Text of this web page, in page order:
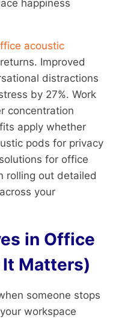
happiness
acoustic
Improved
distractions
by 27%. Work
concentration
apply whether
pods for privacy
for office
rolling out detailed
your
in Office
It Matters)
someone stops
workspace